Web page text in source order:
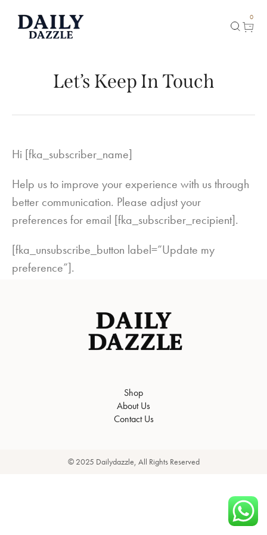
0
Let’s Keep In Touch
Hi [fka_subscriber_name]
Help us to improve your experience with us through
better communication. Please adjust your
preferences for email [fka_subscriber_recipient].
[fka_unsubscribe_button label=”Update my
preference”].
Shop
About Us
Contact Us
© 2025 Dailydazzle, All Rights Reserved